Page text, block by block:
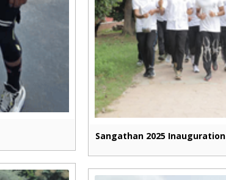
Sangathan 2025 Inauguration